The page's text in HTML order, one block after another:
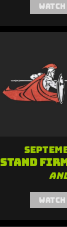
Watch
Stand
Watch